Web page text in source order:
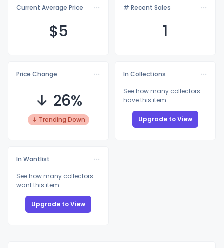
Current Average Price
$5
# Recent Sales
1
Price Change
↓ 26%
↓ Trending Down
In Collections
See how many collectors
have this item
Upgrade to View
In Wantlist
See how many collectors
want this item
Upgrade to View